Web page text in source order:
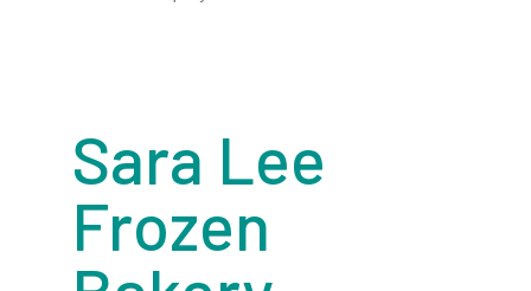
Sara Lee
Frozen